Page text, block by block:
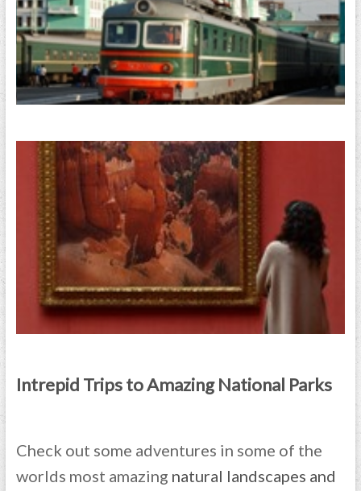
Intrepid Trips to Amazing National Parks
Check out some adventures in some of the
worlds most amazing natural landscapes and